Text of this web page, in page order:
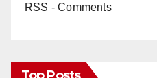
RSS - Comments